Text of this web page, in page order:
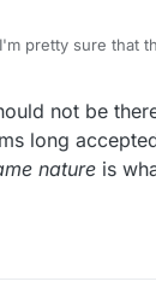
pretty sure that
not be
long
nature is